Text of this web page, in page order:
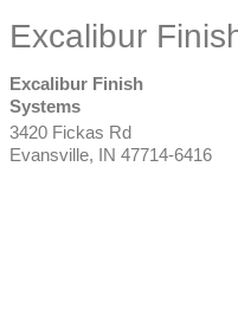
Excalibur
Excalibur Finish
Systems
3420 Fickas Rd
Evansville, IN 47714-6416